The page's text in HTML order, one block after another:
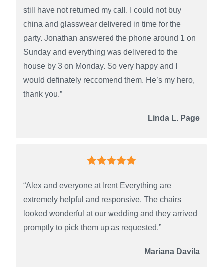
still have not returned my call. I could not buy
china and glasswear delivered in time for the
party. Jonathan answered the phone around 1 on
Sunday and everything was delivered to the
house by 3 on Monday. So very happy and I
would definately reccomend them. He’s my hero,
thank you.”
Linda L. Page
“Alex and everyone at Irent Everything are
extremely helpful and responsive. The chairs
looked wonderful at our wedding and they arrived
promptly to pick them up as requested.”
Mariana Davila